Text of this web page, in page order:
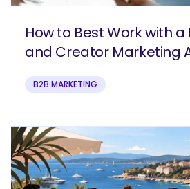
How to Best Work with
and Creator Marketing
B2B MARKETING